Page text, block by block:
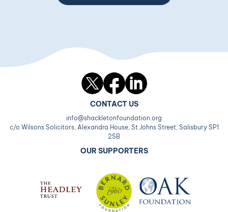
LinkedIn
CONTACT US
info@shackletonfoundation.org
c/o Wilsons Solicitors, Alexandra House, St Johns Street, Salisbury SP1
2SB
OUR SUPPORTERS